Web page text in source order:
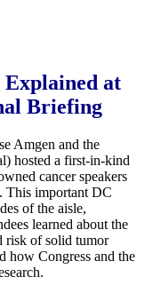
at
Briefing
Amgen and the
hosted a first-in-kind
cancer speakers
This important DC
of the aisle,
learned about the
risk of solid tumor
how Congress and the